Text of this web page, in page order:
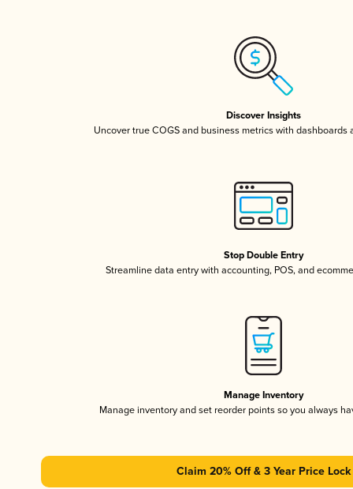
Discover Insights
Uncover true COGS and business metrics with dashboards
Stop Double Entry
Streamline data entry with accounting, POS, and
Manage Inventory
Manage inventory and set reorder points so you always
Claim 20% Off & 3 Year Price Lock